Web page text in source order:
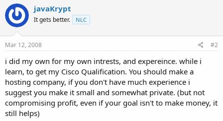
javaKrypt
It gets better. NLC
Mar 12, 2008 #2
i did my own for my own intrests, and expereince. while i
learn, to get my Cisco Qualification. You should make a
hosting company, if you don't have much experience i
suggest you make it small and somewhat private. (but not
compromising profit, even if your goal isn't to make money, it
still helps)